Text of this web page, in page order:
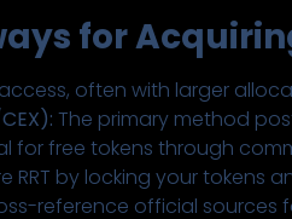
for
often with larger
The primary method
for free tokens through
RRT by locking your tokens
reference official